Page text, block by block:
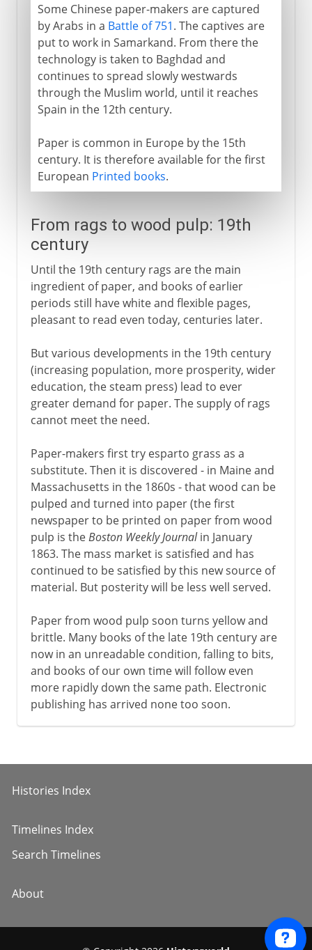
Some Chinese paper-makers are captured
by Arabs in a Battle of 751. The captives are
put to work in Samarkand. From there the
technology is taken to Baghdad and
continues to spread slowly westwards
through the Muslim world, until it reaches
Spain in the 12th century.
Paper is common in Europe by the 15th
century. It is therefore available for the first
European Printed books.
From rags to wood pulp: 19th
century
Until the 19th century rags are the main
ingredient of paper, and books of earlier
periods still have white and flexible pages,
pleasant to read even today, centuries later.
But various developments in the 19th century
(increasing population, more prosperity, wider
education, the steam press) lead to ever
greater demand for paper. The supply of rags
cannot meet the need.
Paper-makers first try esparto grass as a
substitute. Then it is discovered - in Maine and
Massachusetts in the 1860s - that wood can be
pulped and turned into paper (the first
newspaper to be printed on paper from wood
pulp is theBoston Weekly Journalin January
1863. The mass market is satisfied and has
continued to be satisfied by this new source of
material. But posterity will be less well served.
Paper from wood pulp soon turns yellow and
brittle. Many books of the late 19th century are
now in an unreadable condition, falling to bits,
and books of our own time will follow even
more rapidly down the same path. Electronic
publishing has arrived none too soon.
Histories Index
Timelines Index
Search Timelines
About